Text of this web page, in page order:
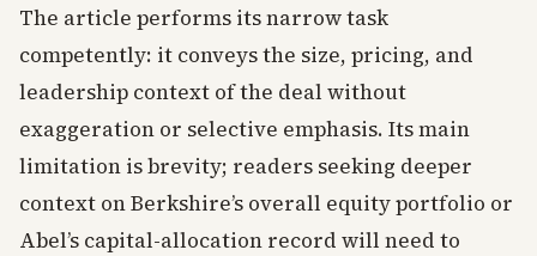
The article performs its narrow task
competently: it conveys the size, pricing, and
leadership context of the deal without
exaggeration or selective emphasis. Its main
limitation is brevity; readers seeking deeper
context on Berkshire’s overall equity portfolio or
Abel’s capital-allocation record will need to